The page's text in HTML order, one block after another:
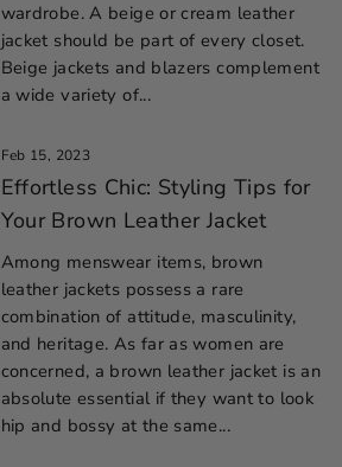
wardrobe. A beige or cream leather
jacket should be part of every closet.
Beige jackets and blazers complement
a wide variety of...
Feb 15, 2023
Effortless Chic: Styling Tips for
Your Brown Leather Jacket
Among menswear items, brown
leather jackets possess a rare
combination of attitude, masculinity,
and heritage. As far as women are
concerned, a brown leather jacket is an
absolute essential if they want to look
hip and bossy at the same...